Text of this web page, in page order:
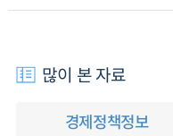
많이 본 자료
경제정책정보